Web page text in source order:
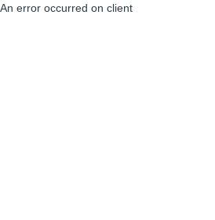
An error occurred on client